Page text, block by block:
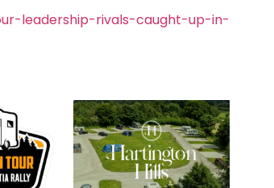
leadership-rivals-caught-up-in-